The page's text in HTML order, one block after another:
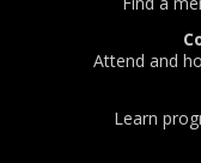
Attend and
Learn